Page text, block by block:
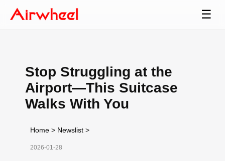
☰
Stop Struggling at the
Airport—This Suitcase
Walks With You
Home > Newslist >
2026-01-28